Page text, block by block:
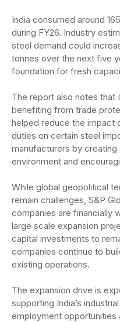
India consumed around
during FY26. Industry
steel demand could
tonnes over the next five
foundation for fresh
The report also notes that
benefiting from trade
helped reduce the impact
duties on certain steel
manufacturers by
environment and
While global geopolitical
remain challenges, S&P
companies are financially
large scale expansion
capital investments to
companies continue to
existing operations.
The expansion drive is
supporting India’s
employment